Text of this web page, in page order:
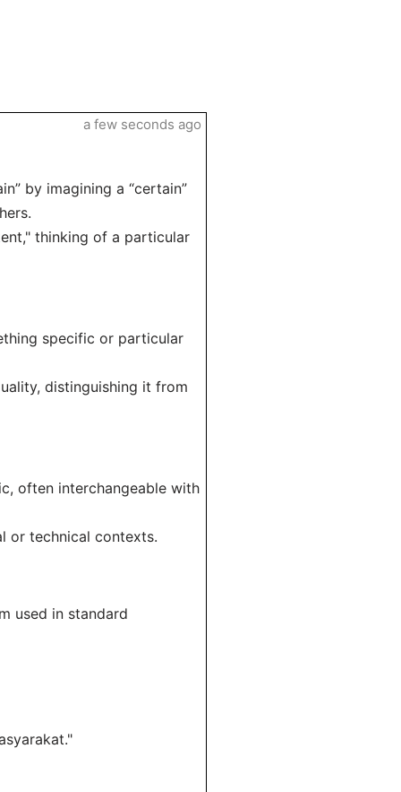
by imagining a “certain”
thinking of a particular
specific or particular
distinguishing it from
often interchangeable with
or technical contexts.
used in standard
a few seconds ago